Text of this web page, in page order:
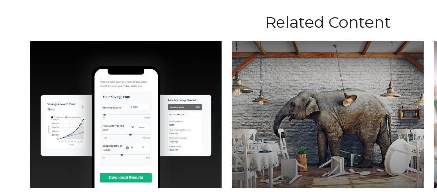
Related Content